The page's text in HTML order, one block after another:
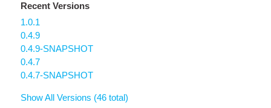
Recent Versions
1.0.1
0.4.9
0.4.9-SNAPSHOT
0.4.7
0.4.7-SNAPSHOT
Show All Versions (46 total)